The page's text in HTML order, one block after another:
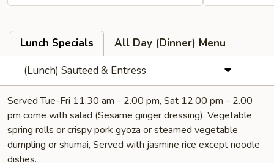
Lunch Specials
All Day (Dinner) Menu
(Lunch) Sauteed & Entress
Served Tue-Fri 11.30 am - 2.00 pm, Sat 12.00 pm - 2.00
pm come with salad (Sesame ginger dressing). Vegetable
spring rolls or crispy pork gyoza or steamed vegetable
dumpling or shumai, Served with jasmine rice except noodle
dishes.